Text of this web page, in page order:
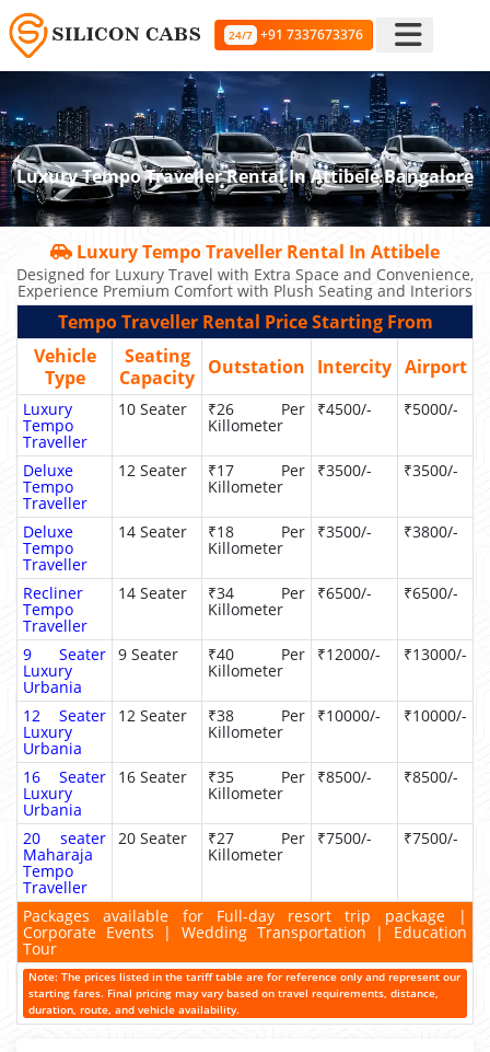
24/7 +91 7337673376
Luxury Tempo Traveller Rental In Attibele Bangalore
Luxury Tempo Traveller Rental In Attibele
Designed for Luxury Travel with Extra Space and Convenience,
Experience Premium Comfort with Plush Seating and Interiors
Tempo Traveller Rental Price Starting From
Vehicle
Type
Seating
Capacity Outstation Intercity Airport
Luxury
Tempo
Traveller
10 Seater ₹26 Per
Killometer
₹4500/- ₹5000/-
Deluxe
Tempo
Traveller
12 Seater ₹17 Per
Killometer
₹3500/- ₹3500/-
Deluxe
Tempo
Traveller
14 Seater ₹18 Per
Killometer
₹3500/- ₹3800/-
Recliner
Tempo
Traveller
14 Seater ₹34 Per
Killometer
₹6500/- ₹6500/-
9 Seater
Luxury
Urbania
9 Seater ₹40 Per
Killometer
₹12000/- ₹13000/-
12 Seater
Luxury
Urbania
12 Seater ₹38 Per
Killometer
₹10000/- ₹10000/-
16 Seater
Luxury
Urbania
16 Seater ₹35 Per
Killometer
₹8500/- ₹8500/-
20 seater
Maharaja
Tempo
Traveller
20 Seater ₹27 Per
Killometer
₹7500/- ₹7500/-
Packages available for Full-day resort trip package |
Corporate Events | Wedding Transportation | Education
Tour
Note: The prices listed in the tariff table are for reference only and represent our
starting fares. Final pricing may vary based on travel requirements, distance,
duration, route, and vehicle availability.